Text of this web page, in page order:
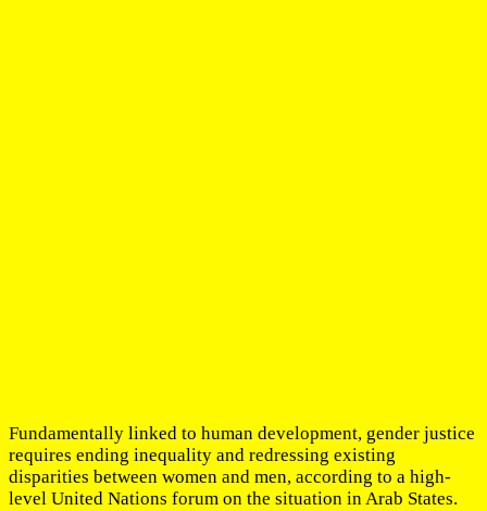
Fundamentally linked to human development, gender justice
requires ending inequality and redressing existing
disparities between women and men, according to a high-
level United Nations forum on the situation in Arab States.